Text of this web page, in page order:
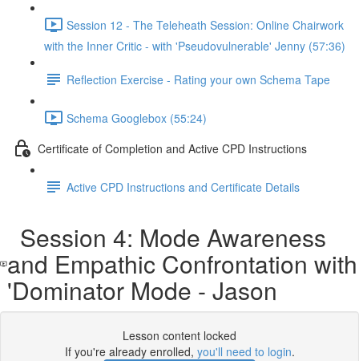
Session 12 - The Teleheath Session: Online Chairwork
with the Inner Critic - with 'Pseudovulnerable' Jenny (57:36)
Reflection Exercise - Rating your own Schema Tape
Schema Googlebox (55:24)
Certificate of Completion and Active CPD Instructions
Active CPD Instructions and Certificate Details
Session 4: Mode Awareness
and Empathic Confrontation with
'Dominator Mode - Jason
Lesson content locked
If you're already enrolled, you'll need to login.